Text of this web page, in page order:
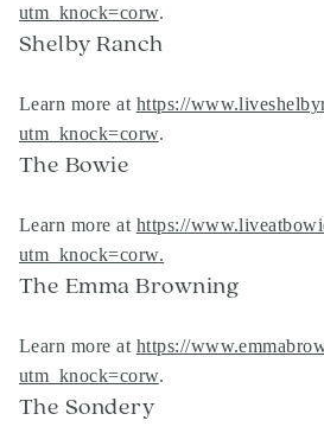
utm_knock=corw.
Shelby Ranch
Learn more at https://
utm_knock=corw.
The Bowie
Learn more at https://
utm_knock=corw.
The Emma Browning
Learn more at https://
utm_knock=corw.
The Sondery